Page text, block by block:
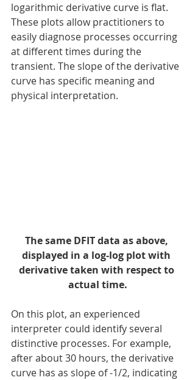
logarithmic derivative curve is flat.
These plots allow practitioners to
easily diagnose processes occurring
at different times during the
transient. The slope of the derivative
curve has specific meaning and
physical interpretation.
The same DFIT data as above,
displayed in a log-log plot with
derivative taken with respect to
actual time.
On this plot, an experienced
interpreter could identify several
distinctive processes. For example,
after about 30 hours, the derivative
curve has as slope of -1/2, indicating